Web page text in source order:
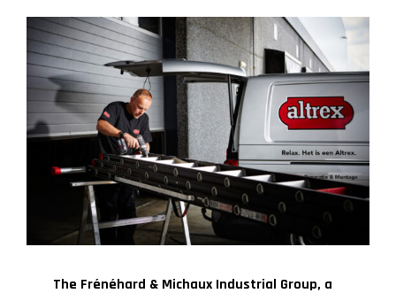
The Frénéhard & Michaux Industrial Group, a